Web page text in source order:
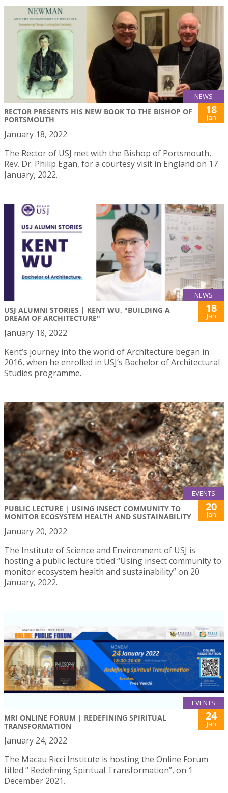
NEWS
RECTOR PRESENTS HIS NEW BOOK TO THE BISHOP OF
PORTSMOUTH
18
Jan
January 18, 2022
The Rector of USJ met with the Bishop of Portsmouth,
Rev. Dr. Philip Egan, for a courtesy visit in England on 17
January, 2022.
NEWS
USJ ALUMNI STORIES | KENT WU, "BUILDING A
DREAM OF ARCHITECTURE"
18
Jan
January 18, 2022
Kent’s journey into the world of Architecture began in
2016, when he enrolled in USJ’s Bachelor of Architectural
Studies programme.
EVENTS
PUBLIC LECTURE | USING INSECT COMMUNITY TO
MONITOR ECOSYSTEM HEALTH AND SUSTAINABILITY
20
Jan
January 20, 2022
The Institute of Science and Environment of USJ is
hosting a public lecture titled “Using insect community to
monitor ecosystem health and sustainability” on 20
January, 2022.
EVENTS
MRI ONLINE FORUM | REDEFINING SPIRITUAL
TRANSFORMATION
24
Jan
January 24, 2022
The Macau Ricci Institute is hosting the Online Forum
titled “ Redefining Spiritual Transformation”, on 1
December 2021.